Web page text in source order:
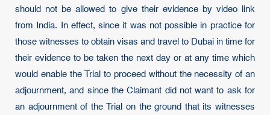
should not be allowed to give their evidence by video link
from India. In effect, since it was not possible in practice for
those witnesses to obtain visas and travel to Dubai in time for
their evidence to be taken the next day or at any time which
would enable the Trial to proceed without the necessity of an
adjournment, and since the Claimant did not want to ask for
an adjournment of the Trial on the ground that its witnesses